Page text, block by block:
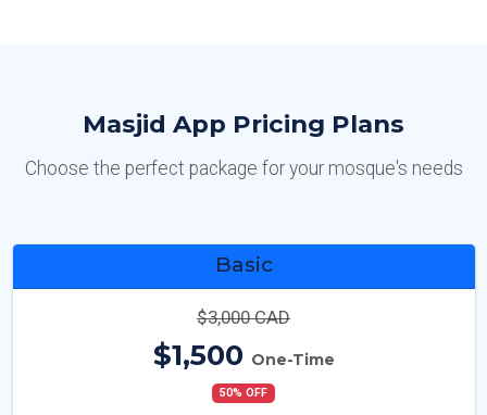
Masjid App Pricing Plans
Choose the perfect package for your mosque's needs
Basic
$3,000 CAD
$1,500 One-Time
50% OFF